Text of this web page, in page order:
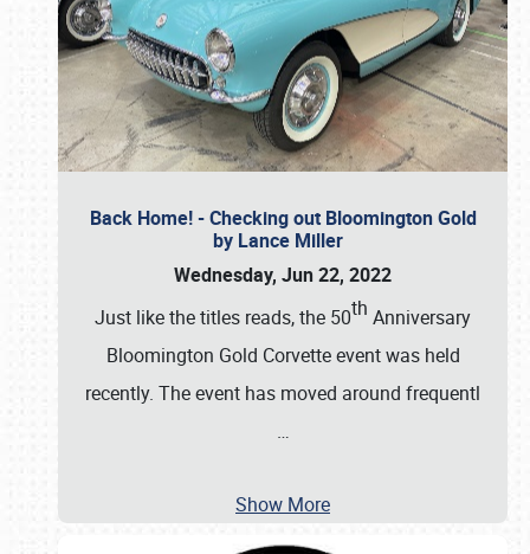
Back Home! - Checking out Bloomington Gold
by Lance Miller
Wednesday, Jun 22, 2022
Just like the titles reads, the 50th Anniversary
Bloomington Gold Corvette event was held
recently. The event has moved around frequentl
…
Show More